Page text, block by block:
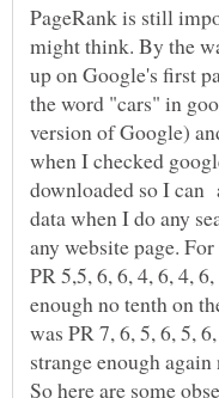
PageRank is still
might think. By the
up on Google's first
the word "cars" in
version of Google)
when I checked
downloaded so I can
data when I do any
any website page.
PR 5,5, 6, 6, 4, 6, 4,
enough no tenth on
was PR 7, 6, 5, 6, 5,
strange enough